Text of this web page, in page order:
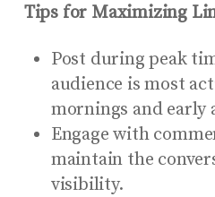
Tips for Maximizing
Post during peak
audience is most
mornings and early
Engage with
maintain the
visibility.